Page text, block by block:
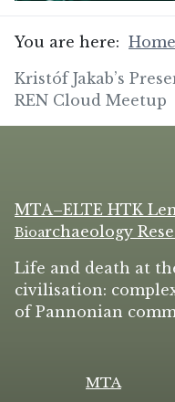
You are here: Home
Kristóf Jakab’s
REN Cloud Meetup
MTA–ELTE HTK
Bioarchaeology
Life and death at
civilisation:
of Pannonian
MTA